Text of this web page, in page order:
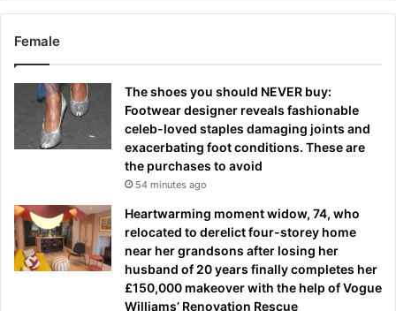
Female
The shoes you should NEVER buy:
Footwear designer reveals fashionable
celeb-loved staples damaging joints and
exacerbating foot conditions. These are
the purchases to avoid
54 minutes ago
Heartwarming moment widow, 74, who
relocated to derelict four-storey home
near her grandsons after losing her
husband of 20 years finally completes her
£150,000 makeover with the help of Vogue
Williams’ Renovation Rescue